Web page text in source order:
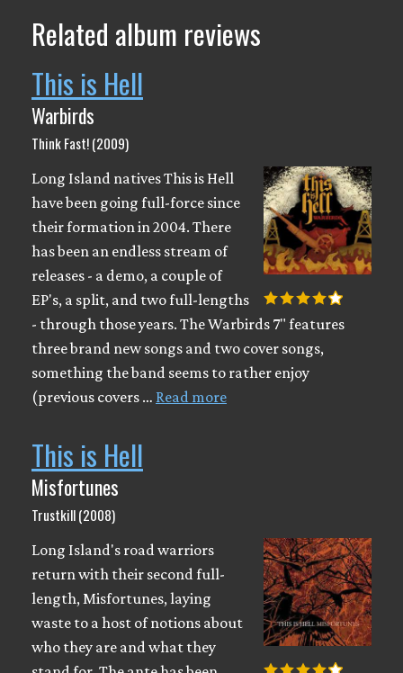
Related album reviews
This is Hell
Warbirds
Think Fast! (2009)
Long Island natives This is Hell
have been going full-force since
their formation in 2004. There
has been an endless stream of
releases - a demo, a couple of
EP's, a split, and two full-lengths
- through those years. The Warbirds 7" features
three brand new songs and two cover songs,
something the band seems to rather enjoy
(previous covers … Read more
This is Hell
Misfortunes
Trustkill (2008)
Long Island's road warriors
return with their second full-
length, Misfortunes, laying
waste to a host of notions about
who they are and what they